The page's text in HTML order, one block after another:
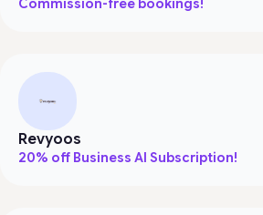
Commission-free bookings!
Revyoos
20% off Business AI Subscription!